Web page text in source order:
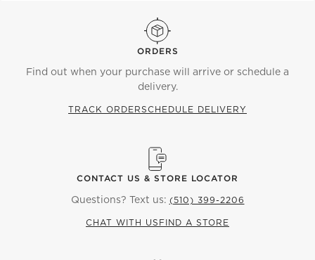
ORDERS
Find out when your purchase will arrive or schedule a
delivery.
TRACK ORDERSCHEDULE DELIVERY
CONTACT US & STORE LOCATOR
Questions? Text us: (510) 399-2206
CHAT WITH US FIND A STORE